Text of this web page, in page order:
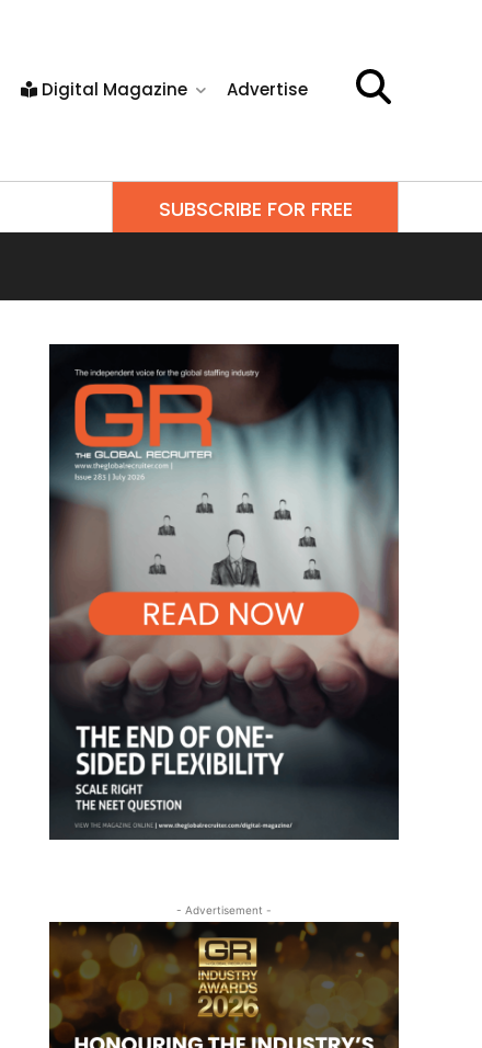
Digital Magazine Advertise
SUBSCRIBE FOR FREE
- Advertisement -